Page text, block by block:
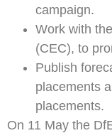
campaign.
Work with
(CEC), to
Publish
placements
placements.
On 11 May the